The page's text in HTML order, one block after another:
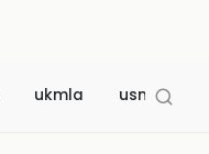
ukmla usmle